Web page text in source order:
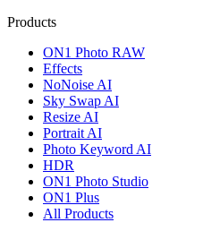
Products
ON1 Photo RAW
Effects
NoNoise AI
Sky Swap AI
Resize AI
Portrait AI
Photo Keyword AI
HDR
ON1 Photo Studio
ON1 Plus
All Products